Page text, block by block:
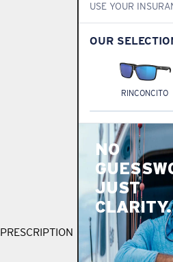
PRESCRIPTION
USE YOUR
OUR
RINCONCITO
NO
JUST
CLARITY.